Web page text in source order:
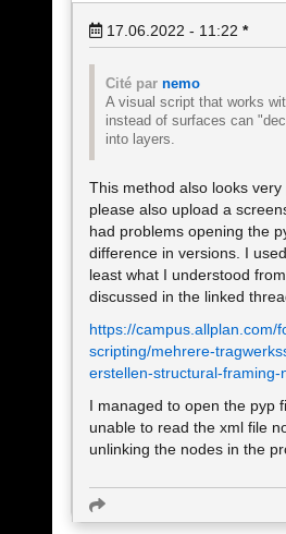
17.06.2022 - 11:22 *
Cité par nemo
A visual script that works
instead of surfaces can
into layers.
This method also looks
please also upload a
had problems opening the
difference in versions. I
least what I understood
discussed in the linked
https://campus.allplan.com/
scripting/mehrere-
erstellen-structural-framing-
I managed to open the pyp
unable to read the xml file
unlinking the nodes in the